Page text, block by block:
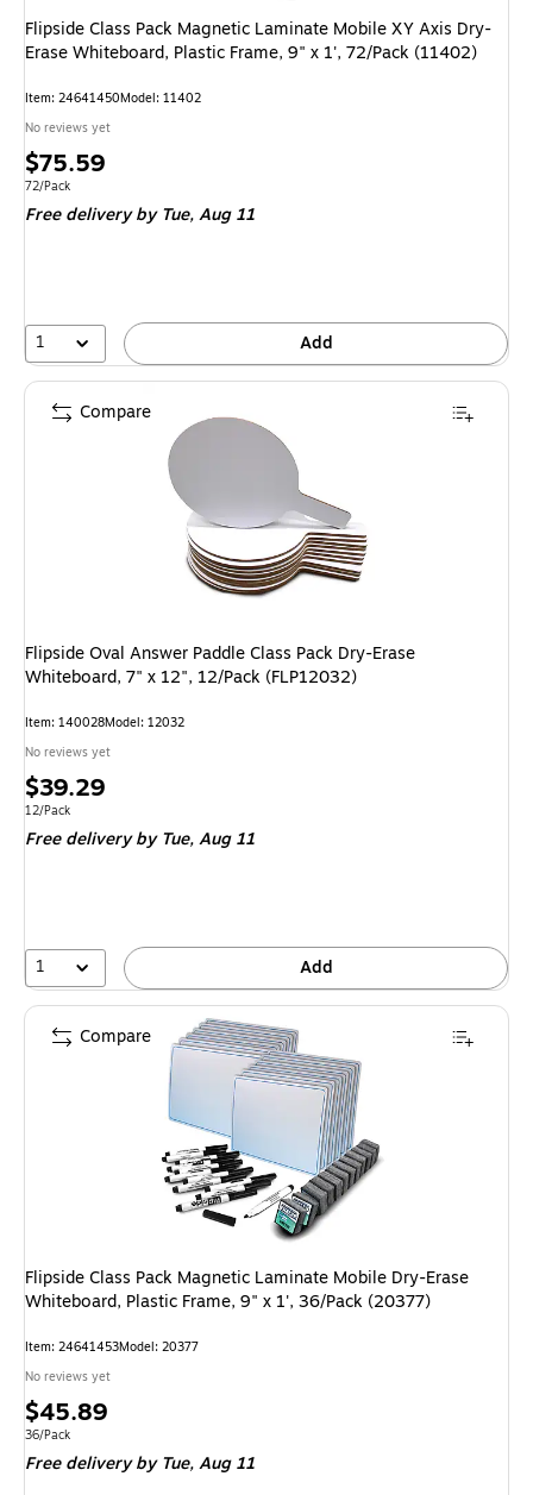
Flipside Class Pack Magnetic Laminate Mobile XY Axis Dry-
Erase Whiteboard, Plastic Frame, 9" x 1', 72/Pack (11402)
Item: 24641450Model: 11402
No reviews yet
Price
is
$75.59
Unit of measure 72/Pack
72/Pack
Free delivery by Tue,Aug 11
1 Add
Flipside Oval Answer Paddle Class Pack Dry-Erase
Whiteboard, 7" x 12", 12/Pack (FLP12032)
Item: 140028Model: 12032
No reviews yet
Price
is
$39.29
Unit of measure 12/Pack
12/Pack
Free deliveryby Tue, Aug 11
1 Add
Compare
Flipside Class Pack Magnetic Laminate Mobile Dry-Erase
Whiteboard, Plastic Frame, 9" x 1', 36/Pack (20377)
Item: 24641453Model: 20377
No reviews yet
Price
is
$45.89
Unit of measure 36/Pack
36/Pack
Free deliveryby Tue, Aug 11
Compare